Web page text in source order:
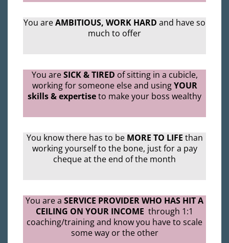
You areAMBITIOUS, WORK HARD and have so
much to offer
You areSICK & TIRED of sitting in a cubicle,
working for someone else and usingYOUR
skills & expertiseto make your boss wealthy
You know there has to be MORE TO LIFE than
working yourself to the bone, just for a pay
cheque at the end of the month
You are a SERVICE PROVIDER WHO HAS HIT A
CEILING ON YOUR INCOME through 1:1
coaching/training and know you have to scale
some way or the other